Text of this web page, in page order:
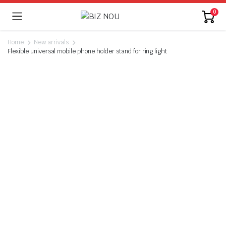
0
Home
New arrivals
Flexible universal mobile phone holder stand for ring light